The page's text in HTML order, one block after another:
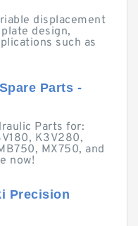
displacement
design,
such as
Parts -
Parts for:
K3V280,
MX750, and
now!
Precision